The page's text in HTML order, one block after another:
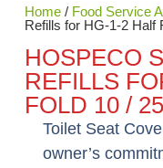
Home/ Food Service
Refills for HG-1-2 Half
HOSPECO
REFILLS
FOLD 10 /
Toilet Seat
owner’s